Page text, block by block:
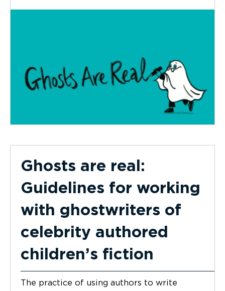
Ghosts are real:
Guidelines for working
with ghostwriters of
celebrity authored
children’s fiction
The practice of using authors to write